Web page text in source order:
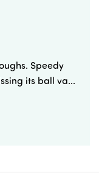
Speedy
its ball va...